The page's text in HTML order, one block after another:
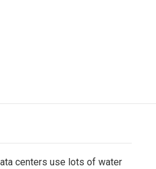
centers use lots of water